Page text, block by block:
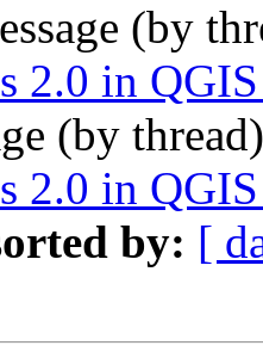
(by
2.0 in
(by
2.0 in
by: [